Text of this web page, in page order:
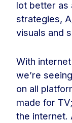
lot better as
strategies,
visuals and
With
we’re
on all
made for
the internet.